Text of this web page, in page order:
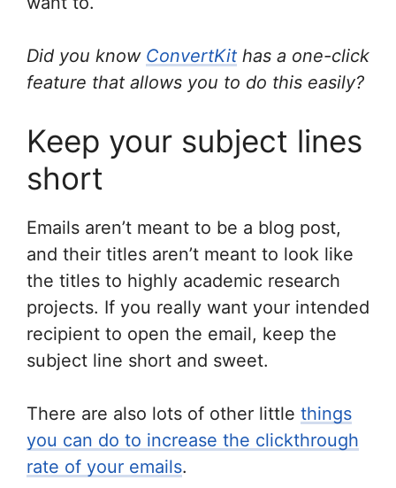
Did you know ConvertKit has a one-click
feature that allows you to do this easily?
Keep your subject lines
short
Emails aren’t meant to be a blog post,
and their titles aren’t meant to look like
the titles to highly academic research
projects. If you really want your intended
recipient to open the email, keep the
subject line short and sweet.
There are also lots of other little things
you can do to increase the clickthrough
rate of your emails.